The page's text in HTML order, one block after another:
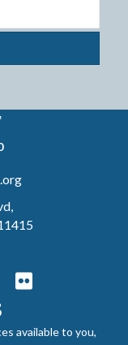
available to you,